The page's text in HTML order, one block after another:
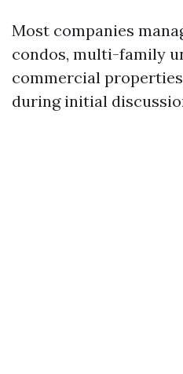
Most companies
condos, multi-family
commercial
during initial